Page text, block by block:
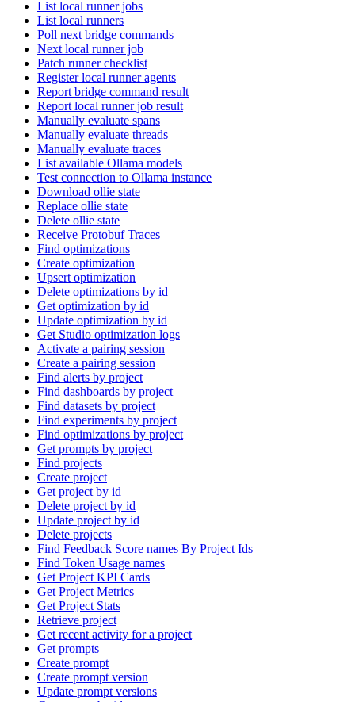
List local runner jobs
List local runners
Poll next bridge commands
Next local runner job
Patch runner checklist
Register local runner agents
Report bridge command result
Report local runner job result
Manually evaluate spans
Manually evaluate threads
Manually evaluate traces
List available Ollama models
Test connection to Ollama instance
Download ollie state
Replace ollie state
Delete ollie state
Receive Protobuf Traces
Find optimizations
Create optimization
Upsert optimization
Delete optimizations by id
Get optimization by id
Update optimization by id
Get Studio optimization logs
Activate a pairing session
Create a pairing session
Find alerts by project
Find dashboards by project
Find datasets by project
Find experiments by project
Find optimizations by project
Get prompts by project
Find projects
Create project
Get project by id
Delete project by id
Update project by id
Delete projects
Find Feedback Score names By Project Ids
Find Token Usage names
Get Project KPI Cards
Get Project Metrics
Get Project Stats
Retrieve project
Get recent activity for a project
Get prompts
Create prompt
Create prompt version
Update prompt versions